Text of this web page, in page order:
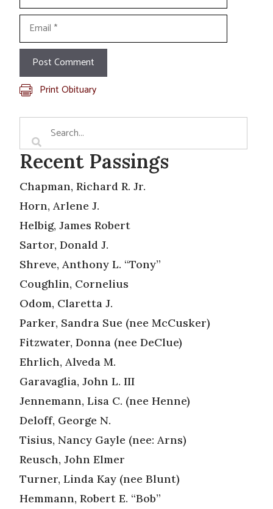
Email
Print Obituary
Recent Passings
Chapman, Richard R. Jr.
Horn, Arlene J.
Helbig, James Robert
Sartor, Donald J.
Shreve, Anthony L. “Tony”
Coughlin, Cornelius
Odom, Claretta J.
Parker, Sandra Sue (nee McCusker)
Fitzwater, Donna (nee DeClue)
Ehrlich, Alveda M.
Garavaglia, John L. III
Jennemann, Lisa C. (nee Henne)
Deloff, George N.
Tisius, Nancy Gayle (nee: Arns)
Reusch, John Elmer
Turner, Linda Kay (nee Blunt)
Hemmann, Robert E. “Bob”